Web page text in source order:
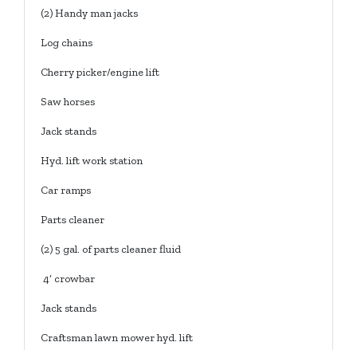
(2) Handy man jacks
Log chains
Cherry picker/engine lift
Saw horses
Jack stands
Hyd. lift work station
Car ramps
Parts cleaner
(2) 5 gal. of parts cleaner fluid
4’ crowbar
Jack stands
Craftsman lawn mower hyd. lift